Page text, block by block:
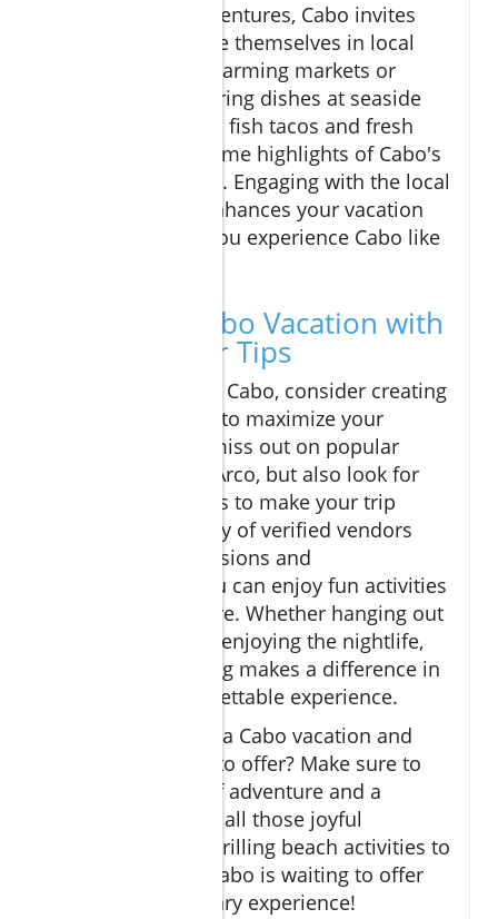
Beyond beach adventures, Cabo invites
visitors to immerse themselves in local
culture. Explore charming markets or
savor mouth-watering dishes at seaside
dining spots. Local fish tacos and fresh
ceviche are just some highlights of Cabo's
vibrant food scene. Engaging with the local
culture not only enhances your vacation
but ensures that you experience Cabo like
Plan Your Cabo Vacation with
These Insider Tips
As you prepare for Cabo, consider creating
a flexible itinerary to maximize your
adventure. Don't miss out on popular
attractions like El Arco, but also look for
lesser-known gems to make your trip
unique. With plenty of verified vendors
available for excursions and
transportation, you can enjoy fun activities
while feeling secure. Whether hanging out
at Cabo resorts or enjoying the nightlife,
thoughtful planning makes a difference in
creating an unforgettable experience.
Ready to embrace a Cabo vacation and
discover all it has to offer? Make sure to
pack your sense of adventure and a
camera to capture all those joyful
moments. From thrilling beach activities to
delicious dining, Cabo is waiting to offer
you an extraordinary experience!